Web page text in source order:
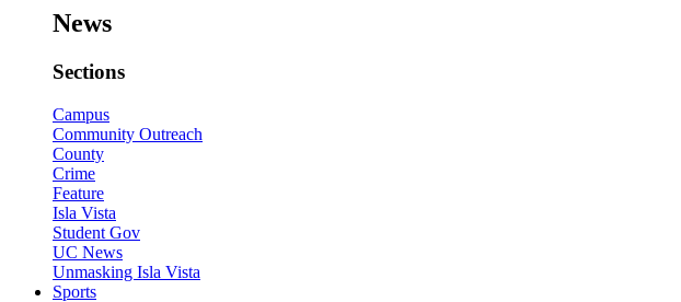
News
Sections
Campus
Community Outreach
County
Crime
Feature
Isla Vista
Student Gov
UC News
Unmasking Isla Vista
Sports